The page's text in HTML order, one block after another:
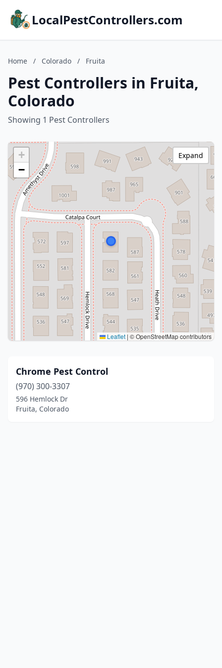
LocalPestControllers.com
Home / Colorado / Fruita
Pest Controllers in Fruita,
Colorado
Showing 1 Pest Controllers
+
−
Leaflet | © OpenStreetMap contributors
Expand
Chrome Pest Control
(970) 300-3307
596 Hemlock Dr
Fruita, Colorado